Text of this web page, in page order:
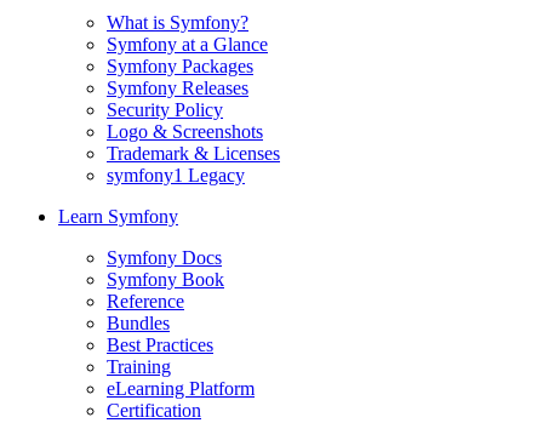
What is Symfony?
Symfony at a Glance
Symfony Packages
Symfony Releases
Security Policy
Logo & Screenshots
Trademark & Licenses
symfony1 Legacy
Learn Symfony
Symfony Docs
Symfony Book
Reference
Bundles
Best Practices
Training
eLearning Platform
Certification